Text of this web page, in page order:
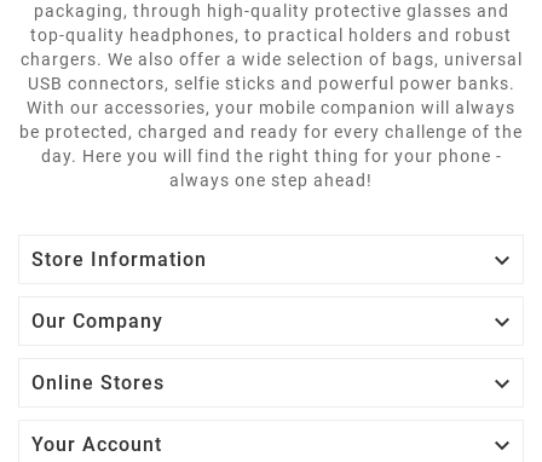
packaging, through high-quality protective glasses and
top-quality headphones, to practical holders and robust
chargers. We also offer a wide selection of bags, universal
USB connectors, selfie sticks and powerful power banks.
With our accessories, your mobile companion will always
be protected, charged and ready for every challenge of the
day. Here you will find the right thing for your phone -
always one step ahead!
Store Information 
Our Company 
Online Stores 
Your Account 